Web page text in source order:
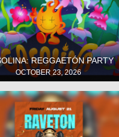
REGGAETÓN PARTY
OCTOBER 23, 2026